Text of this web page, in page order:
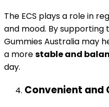
The ECS plays a role in
and mood. By supporting
Gummies Australia may
a morestable and
day.
Convenient and